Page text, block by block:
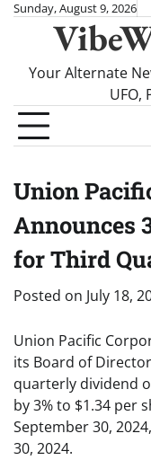
SkipSunday, August 9, 2026
Your Alternate
UFO,
Union
Announces
for Third
Posted on July 18,
Union Pacific
its Board of
quarterly dividend
by 3% to $1.34 per
September 30,
30, 2024.